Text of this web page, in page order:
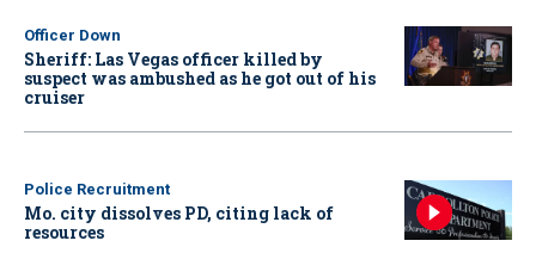
Officer Down
Sheriff: Las Vegas officer killed by
suspect was ambushed as he got out of his
cruiser
Police Recruitment
Mo. city dissolves PD, citing lack of
resources